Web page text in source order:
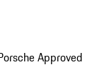
Approved